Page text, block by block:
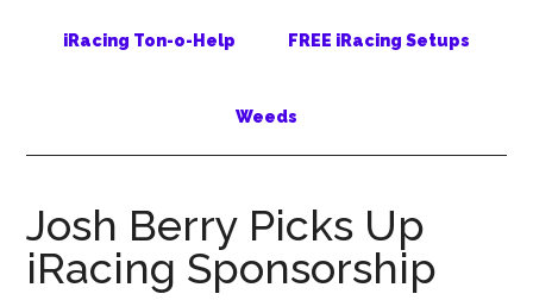
iRacing Ton-o-Help FREE iRacing Setups
Weeds
Josh Berry Picks Up
iRacing Sponsorship